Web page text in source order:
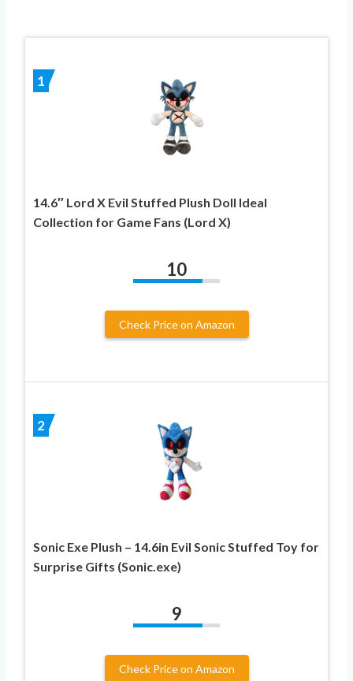
1
14.6″ Lord X Evil Stuffed Plush Doll Ideal
Collection for Game Fans (Lord X)
10
Check Price on Amazon
2
Sonic Exe Plush – 14.6in Evil Sonic Stuffed Toy for
Surprise Gifts (Sonic.exe)
9
Check Price on Amazon